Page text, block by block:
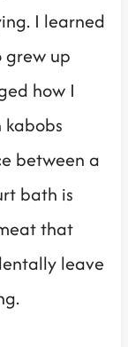
I learned
grew up
how I
between a
bath is
that
leave